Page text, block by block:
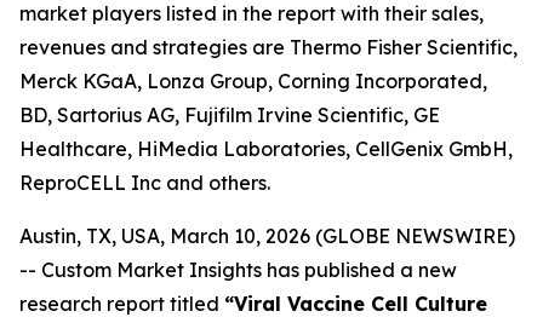
market players listed in the report with their sales,
revenues and strategies are Thermo Fisher Scientific,
Merck KGaA, Lonza Group, Corning Incorporated,
BD, Sartorius AG, Fujifilm Irvine Scientific, GE
Healthcare, HiMedia Laboratories, CellGenix GmbH,
ReproCELL Inc and others.
Austin, TX, USA, March 10, 2026 (GLOBE NEWSWIRE)
-- Custom Market Insights has published a new
research report titled “Viral Vaccine Cell Culture